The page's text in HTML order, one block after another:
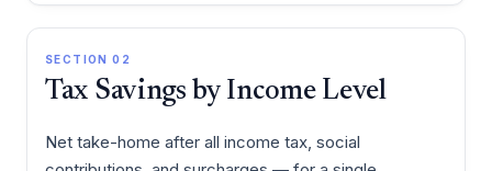
SECTION 02
Tax Savings by Income Level
Net take-home after all income tax, social